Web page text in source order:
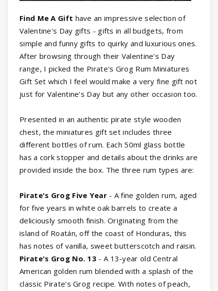
Find Me A Gift have an impressive selection of
Valentine's Day gifts - gifts in all budgets, from
simple and funny gifts to quirky and luxurious ones.
After browsing through their Valentine's Day
range, I picked the Pirate's Grog Rum Miniatures
Gift Set which I feel would make a very fine gift not
just for Valentine's Day but any other occasion too.
Presented in an authentic pirate style wooden
chest, the miniatures gift set includes three
different bottles of rum. Each 50ml glass bottle
has a cork stopper and details about the drinks are
provided inside the box. The three rum types are:
Pirate's Grog Five Year- A fine golden rum, aged
for five years in white oak barrels to create a
deliciously smooth finish. Originating from the
island of Roatán, off the coast of Honduras, this
has notes of vanilla, sweet butterscotch and raisin.
Pirate's Grog No. 13 - A 13-year old Central
American golden rum blended with a splash of the
classic Pirate's Grog recipe. With notes of peach,